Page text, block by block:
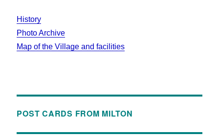
History
Photo Archive
Map of the Village and facilities
POST CARDS FROM MILTON